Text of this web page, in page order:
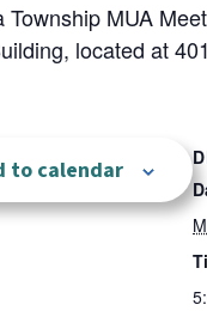
Township MUA
located at
to calendar